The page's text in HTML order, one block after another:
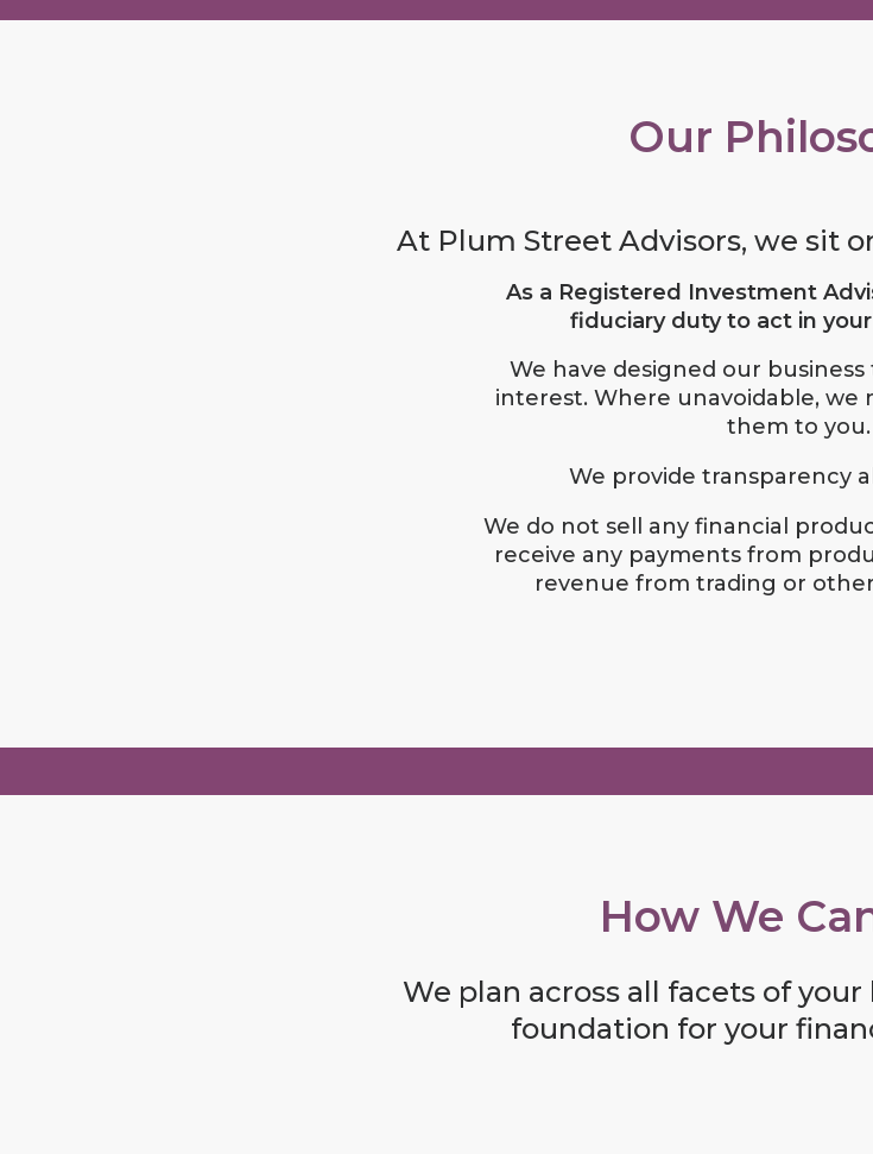
Our
At Plum Street Advisors, we sit
As a Registered Investment
fiduciary duty to act in
We have designed our
interest. Where unavoidable, we
them to you.
We provide transparency
We do not sell any financial
receive any payments from
revenue from trading or
How We
We plan across all facets of
foundation for your